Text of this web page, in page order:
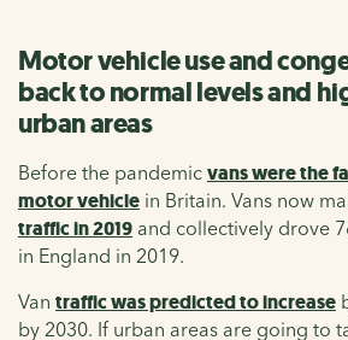
Motor vehicle use and
back to normal levels and
urban areas
Before the pandemic vans were the
motor vehicle in Britain. Vans now
traffic in 2019 and collectively drove
in England in 2019.
Van traffic was predicted to increase
by 2030. If urban areas are going to